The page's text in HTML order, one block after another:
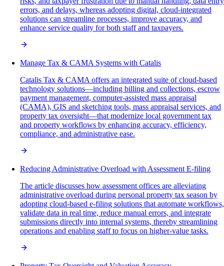
errors, and delays, whereas adopting digital, cloud-integrated
solutions can streamline processes, improve accuracy, and
enhance service quality for both staff and taxpayers.
Manage Tax & CAMA Systems with Catalis
Catalis Tax & CAMA offers an integrated suite of cloud-based
technology solutions—including billing and collections, escrow
payment management, computer-assisted mass appraisal
(CAMA), GIS and sketching tools, mass appraisal services, and
property tax oversight—that modernize local government tax
and property workflows by enhancing accuracy, efficiency,
compliance, and administrative ease.
Reducing Administrative Overload with Assessment E-filing
The article discusses how assessment offices are alleviating
administrative overload during personal property tax season by
adopting cloud-based e-filing solutions that automate workflows,
validate data in real time, reduce manual errors, and integrate
submissions directly into internal systems, thereby streamlining
operations and enabling staff to focus on higher-value tasks.